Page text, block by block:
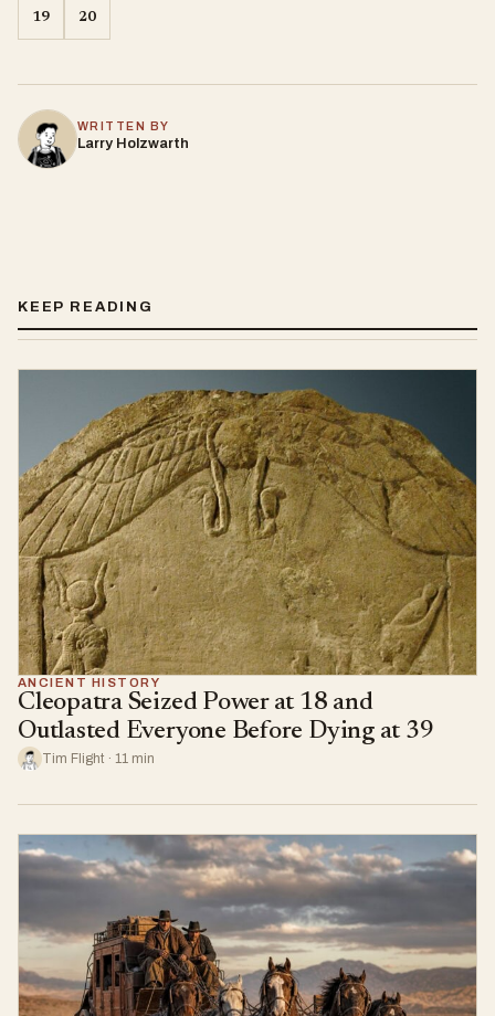
19 20
WRITTEN BY
Larry Holzwarth
KEEP READING
ANCIENT HISTORY
Cleopatra Seized Power at 18 and
Outlasted Everyone Before Dying at 39
Tim Flight · 11 min